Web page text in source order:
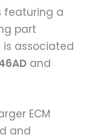
featuring a
part
is associated
and
ECM
and